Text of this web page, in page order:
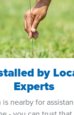
by
Experts
is nearby for